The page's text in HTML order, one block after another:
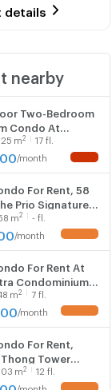
details
nearby
Two-Bedroom
Condo At
Riverside (ID
m2 17 fl.
/month
For Rent, 58
Prio Signature
(ID
m2 - fl.
/month
For Rent At
Condominium
Chang Khlan
48 m2 7 fl.
/month
For Rent,
Thong Tower
Near Pa Daet
m2 12 fl.
/month